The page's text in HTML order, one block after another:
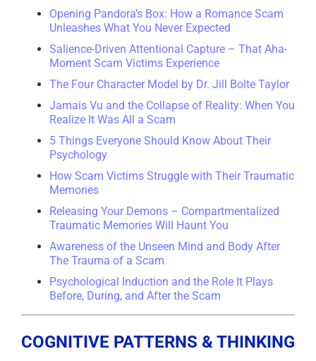
Opening Pandora’s Box: How a Romance Scam
Unleashes What You Never Expected
Salience-Driven Attentional Capture – That Aha-
Moment Scam Victims Experience
The Four Character Model by Dr. Jill Bolte Taylor
Jamais Vu and the Collapse of Reality: When You
Realize It Was All a Scam
5 Things Everyone Should Know About Their
Psychology
How Scam Victims Struggle with Their Traumatic
Memories
Releasing Your Demons – Compartmentalized
Traumatic Memories Will Haunt You
Awareness of the Unseen Mind and Body After
The Trauma of a Scam
Psychological Induction and the Role It Plays
Before, During, and After the Scam
COGNITIVE PATTERNS & THINKING